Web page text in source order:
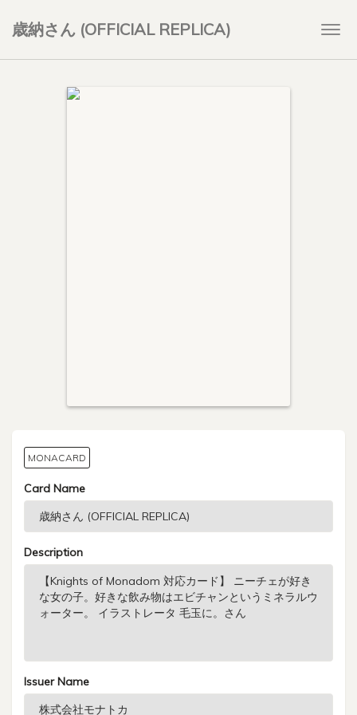
歳納さん (OFFICIAL REPLICA)
MONACARD
Card Name
Description
Issuer Name